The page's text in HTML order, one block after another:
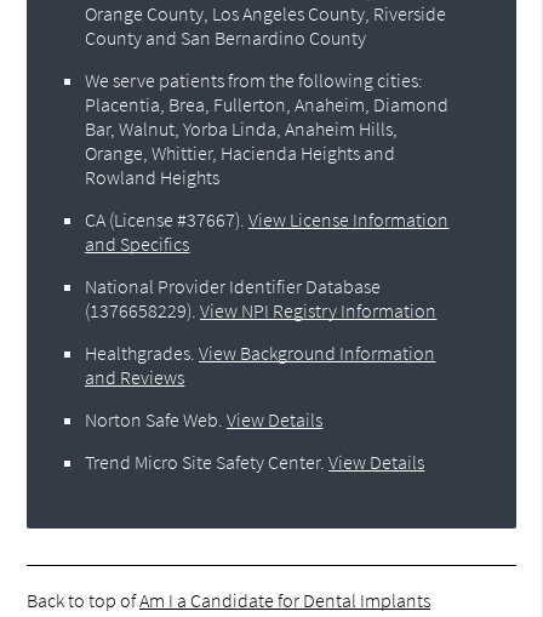
Orange County, Los Angeles County, Riverside
County and San Bernardino County
We serve patients from the following cities:
Placentia, Brea, Fullerton, Anaheim, Diamond
Bar, Walnut, Yorba Linda, Anaheim Hills,
Orange, Whittier, Hacienda Heights and
Rowland Heights
CA (License #37667) .View License Information
and Specifics
National Provider Identifier Database
(1376658229).View NPI Registry Information
Healthgrades .View Background Information
and Reviews
Norton Safe Web .View Details
Trend Micro Site Safety Center.View Details
Back to top ofAm I a Candidate for Dental Implants